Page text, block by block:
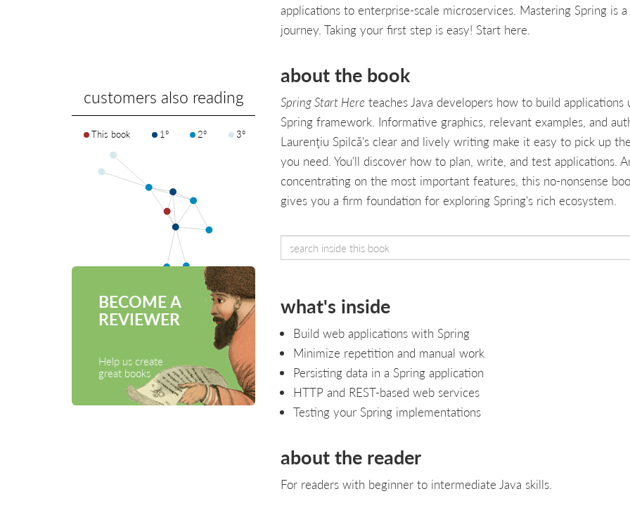
customers also reading
This book 1° 2° 3°
BECOME A
REVIEWER
Help us create
great books
applications to enterprise-scale microservices. Mastering Spring is
journey. Taking your first step is easy! Start here.
about the book
Spring Start Here teaches Java developers how to build applications
Spring framework. Informative graphics, relevant examples, and
Laurenţiu Spilcă's clear and lively writing make it easy to pick up
you need. You'll discover how to plan, write, and test applications.
concentrating on the most important features, this no-nonsense
gives you a firm foundation for exploring Spring's rich ecosystem.
what's inside
Build web applications with Spring
Minimize repetition and manual work
Persisting data in a Spring application
HTTP and REST-based web services
Testing your Spring implementations
about the reader
For readers with beginner to intermediate Java skills.